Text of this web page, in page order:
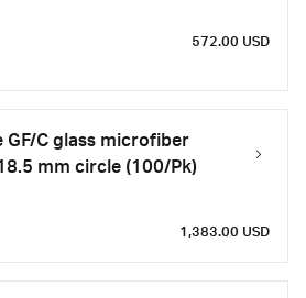
572.00 USD
C glass microfiber
mm circle (100/Pk)
1,383.00 USD